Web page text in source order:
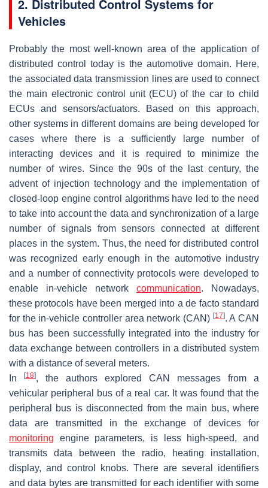
2. Distributed Control Systems for
Vehicles
Probably the most well-known area of the application of
distributed control today is the automotive domain. Here,
the associated data transmission lines are used to connect
the main electronic control unit (ECU) of the car to child
ECUs and sensors/actuators. Based on this approach,
other systems in different domains are being developed for
cases where there is a sufficiently large number of
interacting devices and it is required to minimize the
number of wires. Since the 90s of the last century, the
advent of injection technology and the implementation of
closed-loop engine control algorithms have led to the need
to take into account the data and synchronization of a large
number of signals from sensors connected at different
places in the system. Thus, the need for distributed control
was recognized early enough in the automotive industry
and a number of connectivity protocols were developed to
enable in-vehicle network communication. Nowadays,
these protocols have been merged into a de facto standard
for the in-vehicle controller area network (CAN) [17]. A CAN
bus has been successfully integrated into the industry for
data exchange between controllers in a distributed system
with a distance of several meters.
In
[18], the authors explored CAN messages from a
vehicular peripheral bus of a real car. It was found that the
peripheral bus is disconnected from the main bus, where
data are transmitted in the exchange of devices for
monitoring engine parameters, is less high-speed, and
transmits data between the radio, heating installation,
display, and control knobs. There are several identifiers
and data bytes are transmitted for each identifier with some